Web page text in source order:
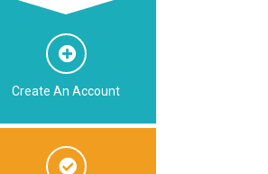
Create An Account